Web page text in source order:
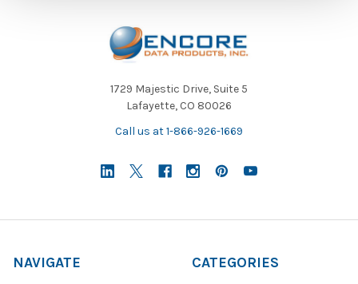
1729 Majestic Drive, Suite 5
Lafayette, CO 80026
Call us at 1-866-926-1669
NAVIGATE CATEGORIES